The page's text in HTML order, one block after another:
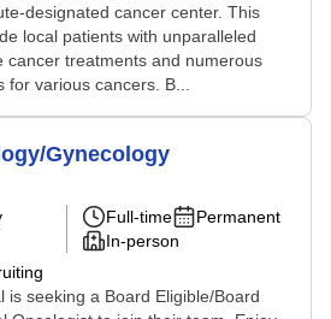
designated cancer center. This
local patients with unparalleled
cancer treatments and numerous
various cancers. B...
Gynecology
Full-time
Permanent
In-person
is seeking a Board Eligible/Board